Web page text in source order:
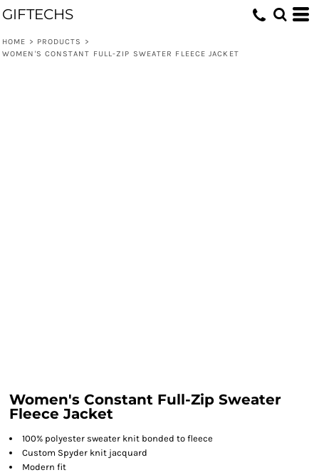
GIFTECHS
HOME > PRODUCTS
>
WOMEN'S CONSTANT FULL-ZIP SWEATER FLEECE JACKET
Women's Constant Full-Zip Sweater
Fleece Jacket
100% polyester sweater knit bonded to fleece
Custom Spyder knit jacquard
Modern fit